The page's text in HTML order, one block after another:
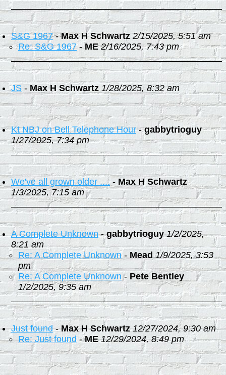
S&G 1967-Max H Schwartz 2/15/2025, 5:51 am
Re: S&G 1967-ME 2/16/2025, 7:43 pm
JS - Max H Schwartz 1/28/2025, 8:32 am
Kt NBJ on Bell Telephone Hour-gabbytrioguy
1/27/2025, 7:34 pm
We've all grown older ....- Max H Schwartz
1/3/2025, 7:15 am
A Complete Unknown-gabbytrioguy 1/2/2025,
8:21 am
Re: A Complete Unknown- Mead 1/9/2025, 3:53
pm
Re: A Complete Unknown- Pete Bentley
1/2/2025, 9:35 am
Just found-Max H Schwartz 12/27/2024, 9:30 am
Re: Just found-ME 12/29/2024, 8:49 pm